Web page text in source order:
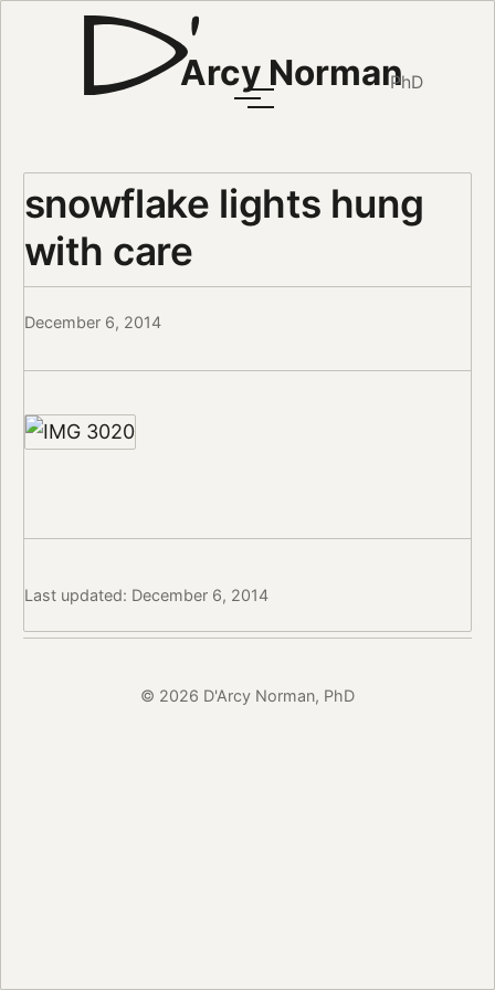
Arcy NormanPhD
snowflake lights hung
with care
December 6, 2014
Last updated: December 6, 2014
© 2026 D'Arcy Norman, PhD